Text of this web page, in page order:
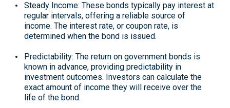
Steady Income: These bonds typically pay interest at
regular intervals, offering a reliable source of
income. The interest rate, or coupon rate, is
determined when the bond is issued.
Predictability: The return on government bonds is
known in advance, providing predictability in
investment outcomes. Investors can calculate the
exact amount of income they will receive over the
life of the bond.